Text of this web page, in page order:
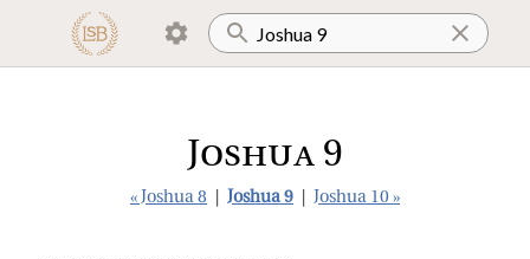
Joshua 9
« Joshua 8 Joshua 9 Joshua 10 »